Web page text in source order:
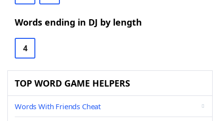
Words ending in DJ by length
4
TOP WORD GAME HELPERS
Words With Friends Cheat